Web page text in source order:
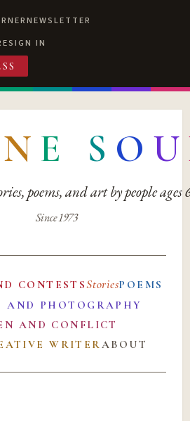
NEWSLETTER
SIGN IN
N E S O U
poems, and art by people ages
Since 1973
CONTESTSStoriesPOEMS
AND PHOTOGRAPHY
AND CONFLICT
WRITERABOUT